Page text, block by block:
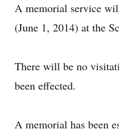
A memorial service
(June 1, 2014) at the
There will be no
been effected.
A memorial has been